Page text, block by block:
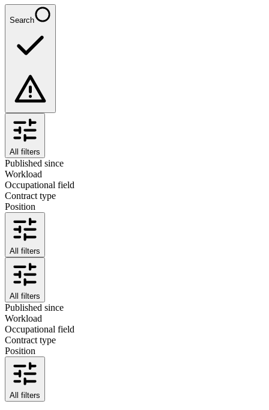
Search
All filters
Published since
Workload
Occupational field
Contract type
Position
All filters
All filters
Published since
Workload
Occupational field
Contract type
Position
All filters